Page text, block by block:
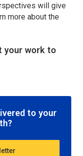
will give
more about the
your work to
to your